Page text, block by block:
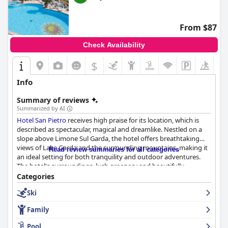
From $87
Check Availability
$
Info
Summary of reviews
Summarized by AI
Hotel San Pietro receives high praise for its location, which is
described as spectacular, magical and dreamlike. Nestled on a
slope above Limone Sul Garda, the hotel offers breathtaking
views of Lake Garda and the surrounding mountains, making it
an ideal setting for both tranquility and outdoor adventures.
The hotel's surroundings, lush greenery and beautifully
maintained gardens enhance its serene atmosphere.
Compliments also extend to the clean, spacious rooms with
balconies that overlook the lake, contributing to the hotel's
charm.
Breakfast at the hotel is well-regarded for its extensive buffet
Read review summaries for all categories
Categories
Ski
Family